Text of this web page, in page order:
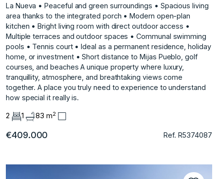
La Nueva • Peaceful and green surroundings • Spacious living
area thanks to the integrated porch • Modern open-plan
kitchen • Bright living room with direct outdoor access •
Multiple terraces and outdoor spaces • Communal swimming
pools • Tennis court • Ideal as a permanent residence, holiday
home, or investment • Short distance to Mijas Pueblo, ‌golf
‌courses, ‌and ‌beaches A ‌unique property where ‌luxury,
‌tranquillity, atmosphere, and ‌breathtaking ‌views ‌come
‌together. ‌A ‌place you ‌truly need ‌to experience to ‌understand
‌how ‌special ‌it ‌really ‌is.
2 1 83 m2
€409.000 Ref. R5374087